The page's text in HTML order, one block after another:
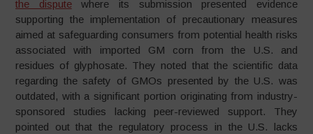
the disputewhere its submission presented evidence
supporting the implementation of precautionary measures
aimed at safeguarding consumers from potential health risks
associated with imported GM corn from the U.S. and
residues of glyphosate. They noted that the scientific data
regarding the safety of GMOs presented by the U.S. was
outdated, with a significant portion originating from industry-
sponsored studies lacking peer-reviewed support. They
pointed out that the regulatory process in the U.S. lacks